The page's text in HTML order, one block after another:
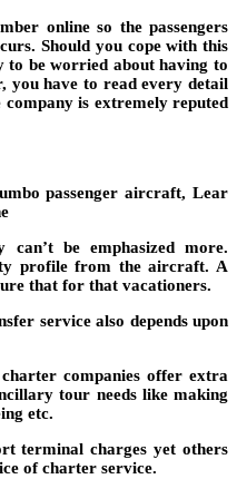
online so the passengers
Should you cope with this
to be worried about having to
you have to read every detail
is extremely reputed
passenger aircraft, Lear
can’t be emphasized more.
profile from the aircraft. A
that for that vacationers.
service also depends upon
companies offer extra
tour needs like making
etc.
terminal charges yet others
of charter service.